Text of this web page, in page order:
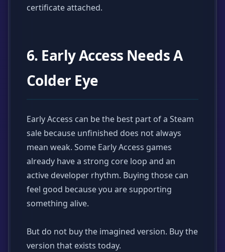
certificate attached.
6. Early Access Needs A
Colder Eye
Early Access can be the best part of a Steam
sale because unfinished does not always
mean weak. Some Early Access games
already have a strong core loop and an
active developer rhythm. Buying those can
feel good because you are supporting
something alive.
But do not buy the imagined version. Buy the
version that exists today.